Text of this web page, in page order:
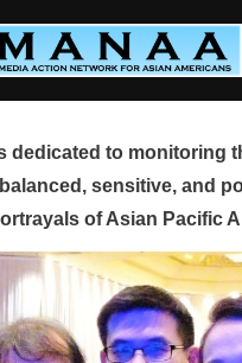
dedicated to monitoring
sensitive, and
of Asian Pacific